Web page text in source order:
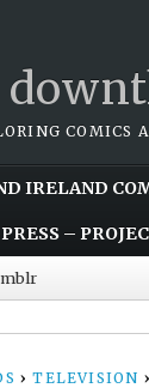
COMICS
IRELAND
–
› TELEVISION ›